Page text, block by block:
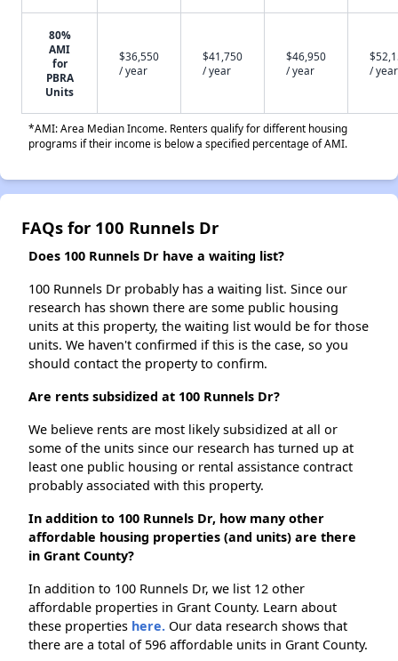
80%
AMI
for
PBRA
Units
$36,550
/ year
$41,750
/ year
$46,950
/ year
/ year
*AMI: Area Median Income. Renters qualify for different housing
programs if their income is below a specified percentage of AMI.
FAQs for 100 Runnels Dr
Does 100 Runnels Dr have a waiting list?
100 Runnels Dr probably has a waiting list. Since our
research has shown there are some public housing
units at this property, the waiting list would be for those
units. We haven't confirmed if this is the case, so you
should contact the property to confirm.
Are rents subsidized at 100 Runnels Dr?
We believe rents are most likely subsidized at all or
some of the units since our research has turned up at
least one public housing or rental assistance contract
probably associated with this property.
In addition to 100 Runnels Dr, how many other
affordable housing properties (and units) are there
in Grant County?
In addition to 100 Runnels Dr, we list 12 other
affordable properties in Grant County. Learn about
these properties here. Our data research shows that
there are a total of 596 affordable units in Grant County.